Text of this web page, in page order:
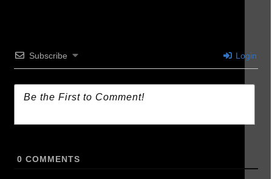
Subscribe Login
0 COMMENTS